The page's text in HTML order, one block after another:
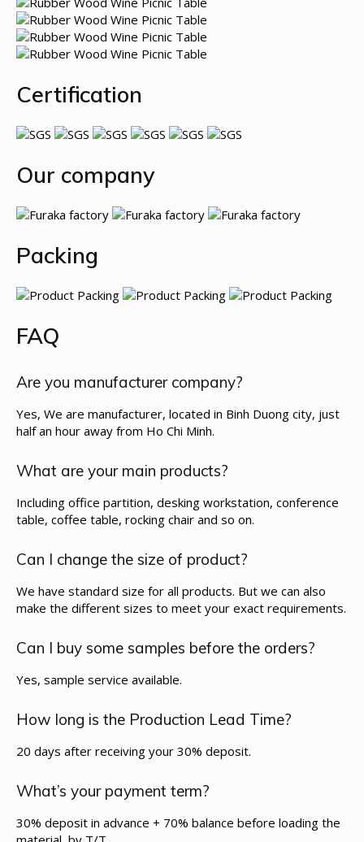
Certification
Our company
Packing
FAQ
Are you manufacturer company?
Yes, We are manufacturer, located in Binh Duong city, just
half an hour away from Ho Chi Minh.
What are your main products?
Including office partition, desking workstation, conference
table, coffee table, rocking chair and so on.
Can I change the size of product?
We have standard size for all products. But we can also
make the different sizes to meet your exact requirements.
Can I buy some samples before the orders?
Yes, sample service available.
How long is the Production Lead Time?
20 days after receiving your 30% deposit.
What’s your payment term?
30% deposit in advance + 70% balance before loading the